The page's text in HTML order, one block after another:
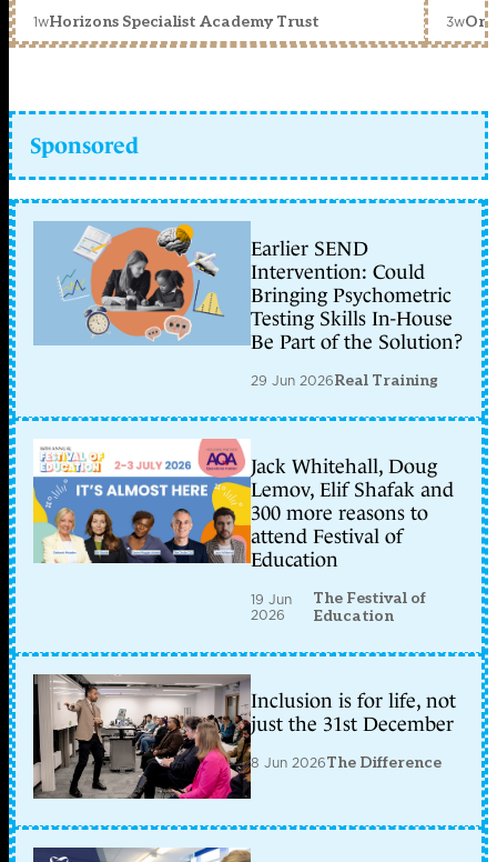
1wHorizons Specialist Academy Trust 3w
Sponsored
Earlier SEND
Intervention: Could
Bringing Psychometric
Testing Skills In-House
Be Part of the Solution?
29 Jun 2026Real Training
Jack Whitehall, Doug
Lemov, Elif Shafak and
300 more reasons to
attend Festival of
Education
19 Jun
2026
The Festival of
Education
Inclusion is for life, not
just the 31st December
8 Jun 2026The Difference